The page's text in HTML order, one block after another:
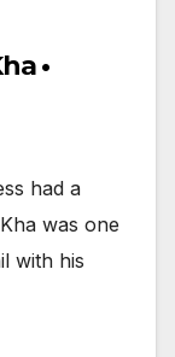
•
had a
was one
with his